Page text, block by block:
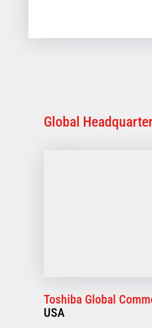
Global
Toshiba Global
USA